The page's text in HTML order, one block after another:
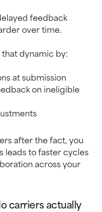
feedback
over time.
dynamic by:
at submission
on ineligible
after the fact, you
leads to faster cycles
across your
carriers actually